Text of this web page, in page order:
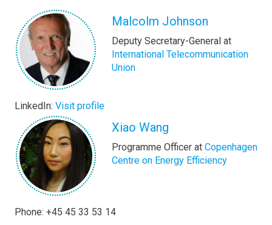
Malcolm Johnson
Deputy Secretary-General at
International Telecommunication
Union
LinkedIn: Visit profile
Xiao Wang
Programme Officer at Copenhagen
Centre on Energy Efficiency
Phone: +45 45 33 53 14